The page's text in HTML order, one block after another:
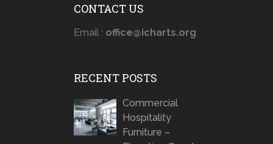
CONTACT US
Email : office@icharts.org
RECENT POSTS
Commercial
Hospitality
Furniture –